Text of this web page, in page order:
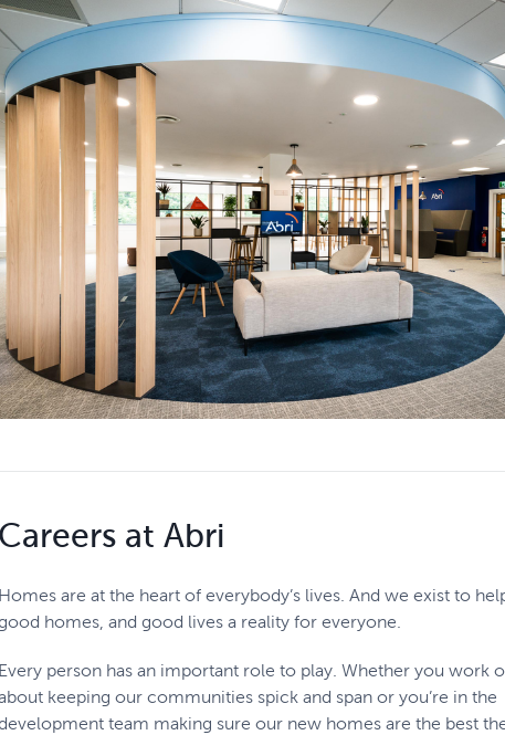
Careers at Abri
Homes are at the heart of everybody’s lives. And we exist to
homes, and good lives a reality for everyone.
Every person has an important role to play. Whether you work
keeping our communities spick and span or you’re in the
team making sure our new homes are the best